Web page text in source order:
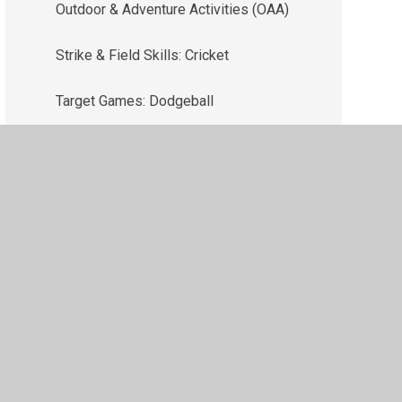
Outdoor & Adventure Activities (OAA)
Strike & Field Skills: Cricket
Target Games: Dodgeball